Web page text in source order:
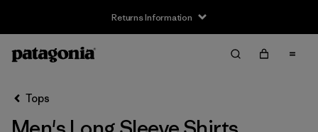
Returns Information
Filter by
SizeTops